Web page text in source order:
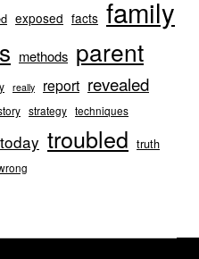
exposed facts family
methods parent
really report revealed
strategy techniques
today troubled truth